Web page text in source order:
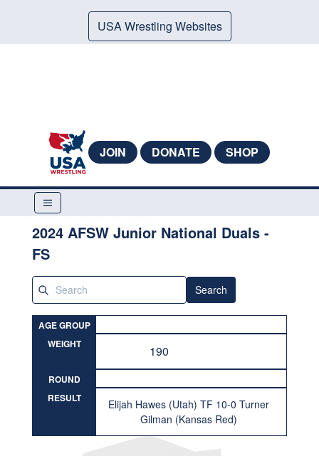
USA Wrestling Websites
JOIN DONATE SHOP
2024 AFSW Junior National Duals -
FS
Search
AGE GROUP
WEIGHT
190
ROUND
RESULT
Elijah Hawes (Utah) TF 10-0 Turner
Gilman (Kansas Red)